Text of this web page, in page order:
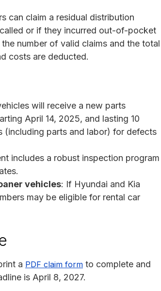
can claim a residual distribution
or if they incurred out-of-pocket
number of valid claims and the total
costs are deducted.
will receive a new parts
April 14, 2025, and lasting 10
(including parts and labor) for defects
includes a robust inspection program
vehicles: If Hyundai and Kia
may be eligible for rental car
a PDF claim form to complete and
is April 8, 2027.